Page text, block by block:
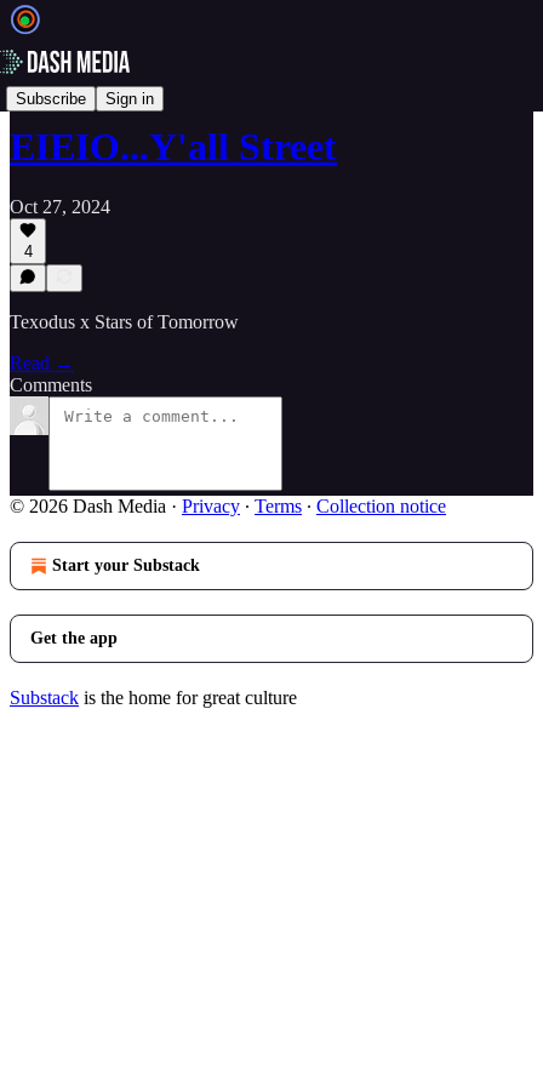
Subscribe Sign in
📝 Newsletters
EIEIO...Y'all Street
Oct 27, 2024
4
Texodus x Stars of Tomorrow
Read →
Comments
© 2026 Dash Media · Privacy ∙ Terms ∙ Collection notice
Start your Substack
Get the app
Substack is the home for great culture